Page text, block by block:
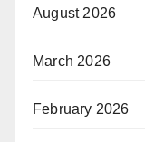
August 2026
March 2026
February 2026